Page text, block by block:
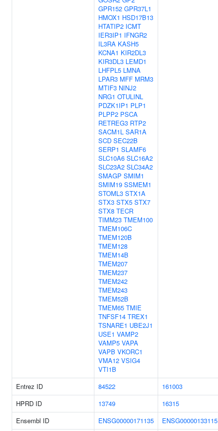
GPR152 GPR37L1
HMOX1 HSD17B13
HTATIP2 ICMT
IER3IP1 IFNGR2
IL3RA KASH5
KCNA1 KIR2DL3
KIR3DL3 LEMD1
LHFPL5 LMNA
LPAR3 MFF MRM3
MTIF3 NINJ2
NRG1 OTULINL
PDZK1IP1 PLP1
PLPP2 PSCA
RETREG3 RTP2
SACM1L SAR1A
SCD SEC22B
SERP1 SLAMF6
SLC10A6 SLC16A2
SLC23A2 SLC34A2
SMAGP SMIM1
SMIM19 SSMEM1
STOML3 STX1A
STX3 STX5 STX7
STX8 TECR
TIMM23 TMEM100
TMEM106C
TMEM120B
TMEM128
TMEM14B
TMEM207
TMEM237
TMEM242
TMEM243
TMEM52B
TMEM65 TMIE
TNFSF14 TREX1
TSNARE1 UBE2J1
USE1 VAMP2
VAMP5 VAPA
VAPB VKORC1
VMA12 VSIG4
VTI1B
Entrez ID 84522
161003
HPRD ID
13749
16315
Ensembl ID
ENSG00000171135
ENSG00000133115